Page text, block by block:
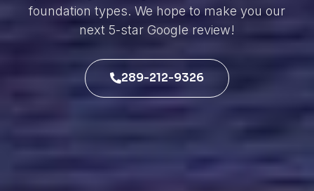
foundation types. We hope to make you our
next 5-star Google review!
289-212-9326